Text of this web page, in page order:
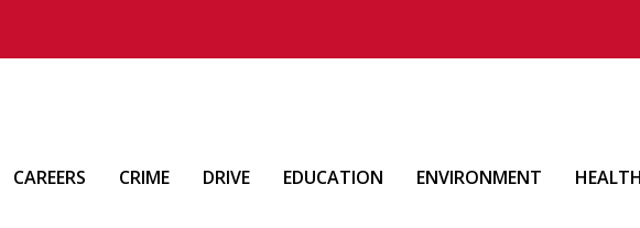
CAREERS CRIME DRIVE EDUCATION ENVIRONMENT HEALTH